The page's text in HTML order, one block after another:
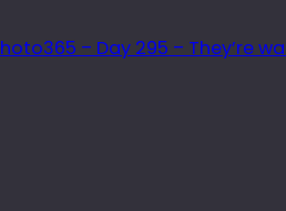
– Day 295 – They’re